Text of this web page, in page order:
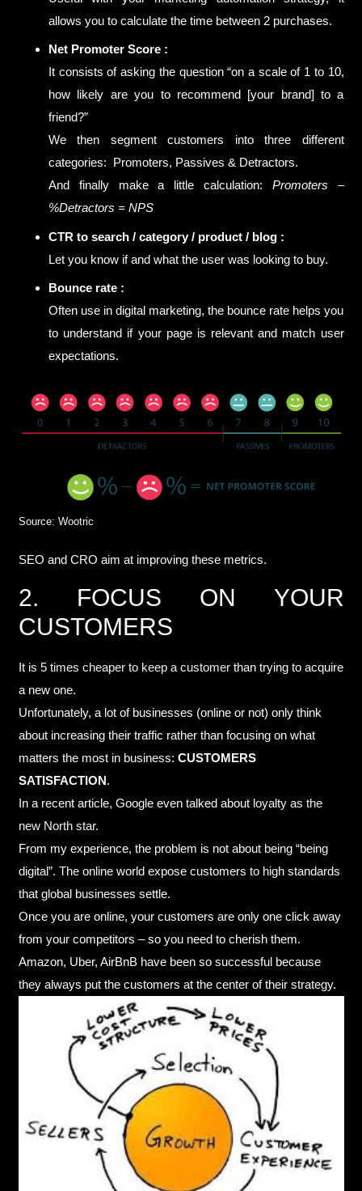
allows you to calculate the time between 2 purchases.
Net Promoter Score :
It consists of asking the question “on a scale of 1 to 10,
how likely are you to recommend [your brand] to a
friend?”
We then segment customers into three different
categories: Promoters, Passives & Detractors.
And finally make a little calculation: Promoters –
%Detractors = NPS
CTR to search / category / product / blog :
Let you know if and what the user was looking to buy.
Bounce rate :
Often use in digital marketing, the bounce rate helps you
to understand if your page is relevant and match user
expectations.
Source: Wootric
SEO and CRO aim at improving these metrics.
2. FOCUS ON YOUR
CUSTOMERS
It is 5 times cheaper to keep a customerthan trying to acquire
a new one.
Unfortunately, a lot of businesses (online or not) only think
about increasing their traffic rather than focusing on what
matters the most in business: CUSTOMERS
SATISFACTION.
In a recent article, Google even talked about loyalty as the
new North star.
From my experience, the problem is not about being “being
digital”. The online world expose customers to high standards
that global businesses settle.
Once you are online, your customers are only one click away
from your competitors – so you need to cherish them.
Amazon, Uber, AirBnB have been so successful because
they always put the customers at the center of their strategy.